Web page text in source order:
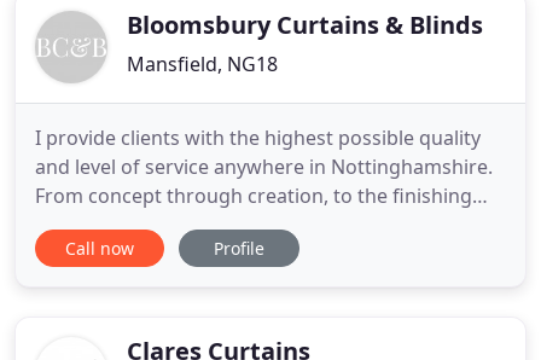
from fire retardantBloomsbury Curtains & Blinds
Mansfield, NG18
I provide clients with the highest possible quality
and level of service anywhere in Nottinghamshire.
From concept through creation, to the finishing
touches of each of your windows, you can rely on
me to deliver a personal design service tailored
Call now Profile
Clares Curtains